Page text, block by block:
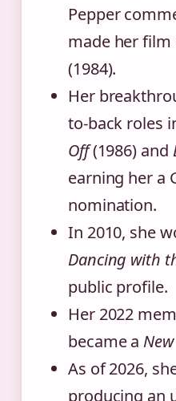
Pepper
made her film
(1984).
Her
to-back roles
Off(1986) and
earning her a
nomination.
In 2010, she
Dancing with
public profile.
Her 2022
became a
As of 2026,
producing an